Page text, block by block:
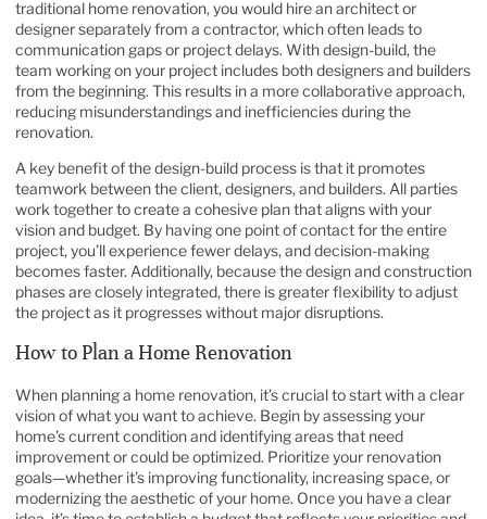
traditional home renovation, you would hire an architect or
designer separately from a contractor, which often leads to
communication gaps or project delays. With design-build, the
team working on your project includes both designers and builders
from the beginning. This results in a more collaborative approach,
reducing misunderstandings and inefficiencies during the
renovation.
A key benefit of the design-build process is that it promotes
teamwork between the client, designers, and builders. All parties
work together to create a cohesive plan that aligns with your
vision and budget. By having one point of contact for the entire
project, you’ll experience fewer delays, and decision-making
becomes faster. Additionally, because the design and construction
phases are closely integrated, there is greater flexibility to adjust
the project as it progresses without major disruptions.
How to Plan a Home Renovation
When planning a home renovation, it’s crucial to start with a clear
vision of what you want to achieve. Begin by assessing your
home’s current condition and identifying areas that need
improvement or could be optimized. Prioritize your renovation
goals—whether it’s improving functionality, increasing space, or
modernizing the aesthetic of your home. Once you have a clear